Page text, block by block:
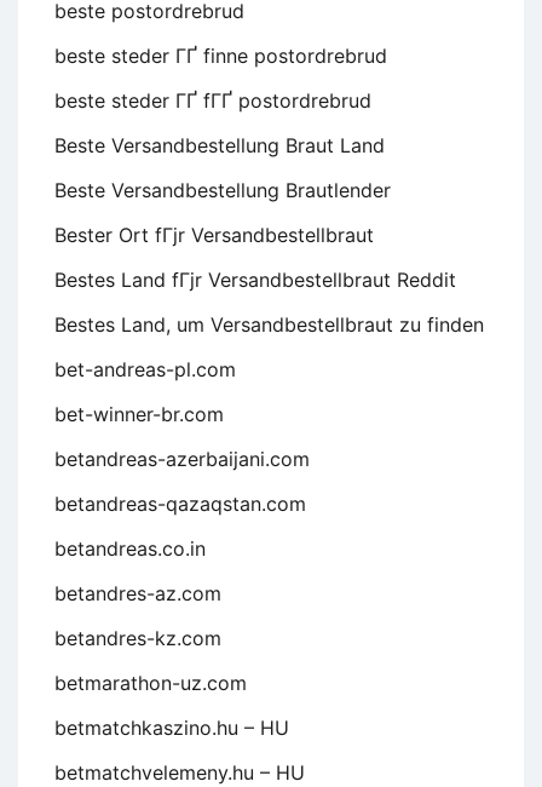
beste postordrebrud
beste steder ГҐ finne postordrebrud
beste steder ГҐ fГҐ postordrebrud
Beste Versandbestellung Braut Land
Beste Versandbestellung Brautlender
Bester Ort fГјr Versandbestellbraut
Bestes Land fГјr Versandbestellbraut Reddit
Bestes Land, um Versandbestellbraut zu finden
bet-andreas-pl.com
bet-winner-br.com
betandreas-azerbaijani.com
betandreas-qazaqstan.com
betandreas.co.in
betandres-az.com
betandres-kz.com
betmarathon-uz.com
betmatchkaszino.hu – HU
betmatchvelemeny.hu – HU